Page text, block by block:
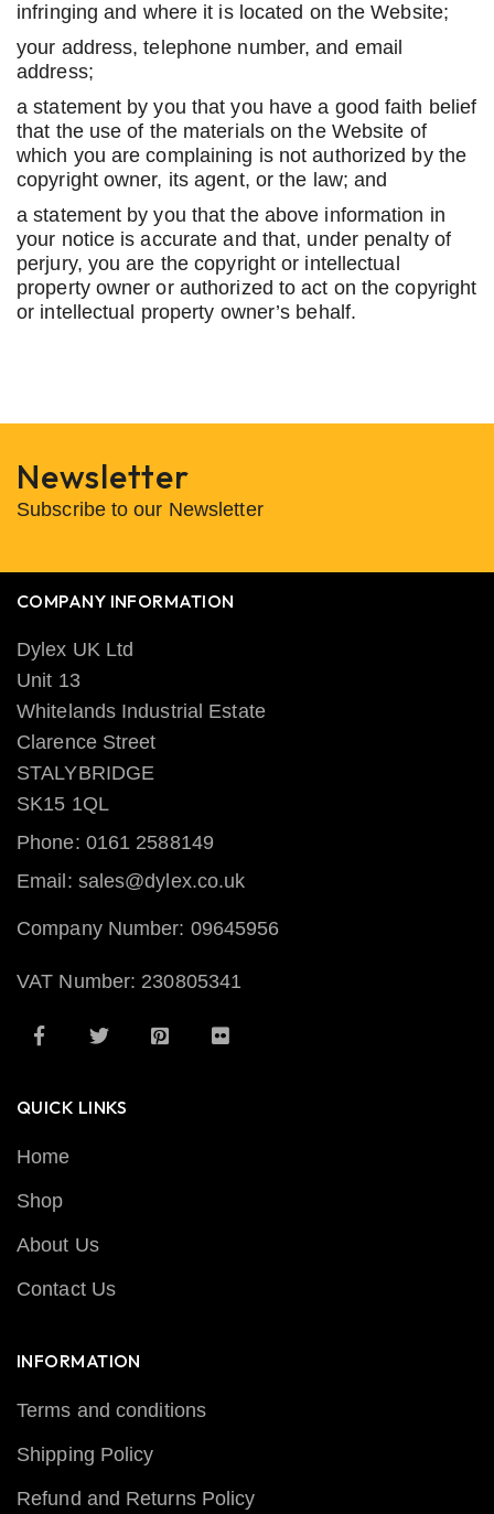
infringing and where it is located on the Website;
your address, telephone number, and email
address;
a statement by you that you have a good faith belief
that the use of the materials on the Website of
which you are complaining is not authorized by the
copyright owner, its agent, or the law; and
a statement by you that the above information in
your notice is accurate and that, under penalty of
perjury, you are the copyright or intellectual
property owner or authorized to act on the copyright
or intellectual property owner’s behalf.
Newsletter
Subscribe to our Newsletter
COMPANY INFORMATION
Dylex UK Ltd
Unit 13
Whitelands Industrial Estate
Clarence Street
STALYBRIDGE
SK15 1QL
Phone: 0161 2588149
Email: sales@dylex.co.uk
Company Number: 09645956
VAT Number: 230805341
QUICK LINKS
Home
Shop
About Us
Contact Us
INFORMATION
Terms and conditions
Shipping Policy
Refund and Returns Policy